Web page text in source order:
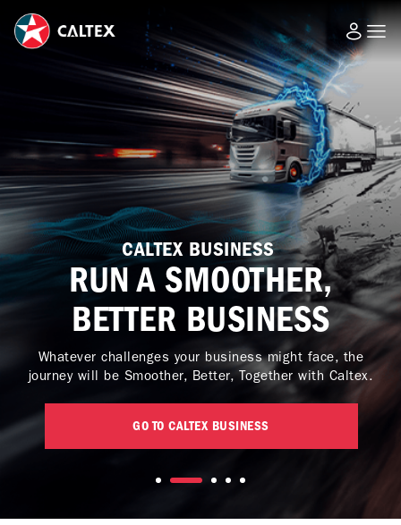
CALTEX BUSINESS
RUN A SMOOTHER,
BETTER BUSINESS
Whatever challenges your business might face, the
journey will be Smoother, Better, Together with Caltex.
GO TO CALTEX BUSINESS